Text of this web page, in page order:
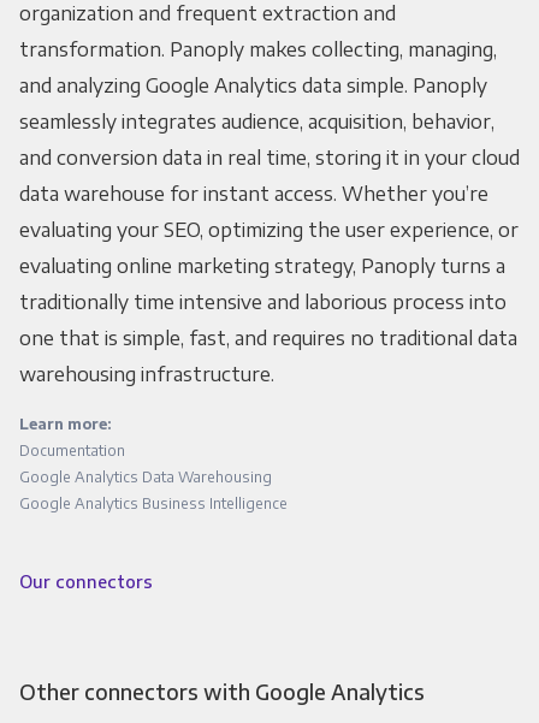
organization and frequent extraction and
transformation. Panoply makes collecting, managing,
and analyzing Google Analytics data simple. Panoply
seamlessly integrates audience, acquisition, behavior,
and conversion data in real time, storing it in your cloud
data warehouse for instant access. Whether you’re
evaluating your SEO, optimizing the user experience, or
evaluating online marketing strategy, Panoply turns a
traditionally time intensive and laborious process into
one that is simple, fast, and requires no traditional data
warehousing infrastructure.
Learn more:
Documentation
Google Analytics Data Warehousing
Google Analytics Business Intelligence
Our connectors
Other connectors with Google Analytics